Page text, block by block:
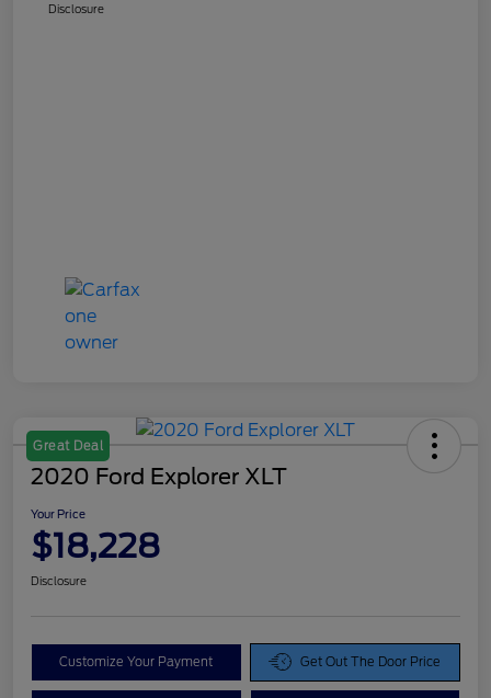
Disclosure
Great Deal
2020 Ford Explorer XLT
Your Price
$18,228
Disclosure
Customize Your Payment Get Out The Door Price